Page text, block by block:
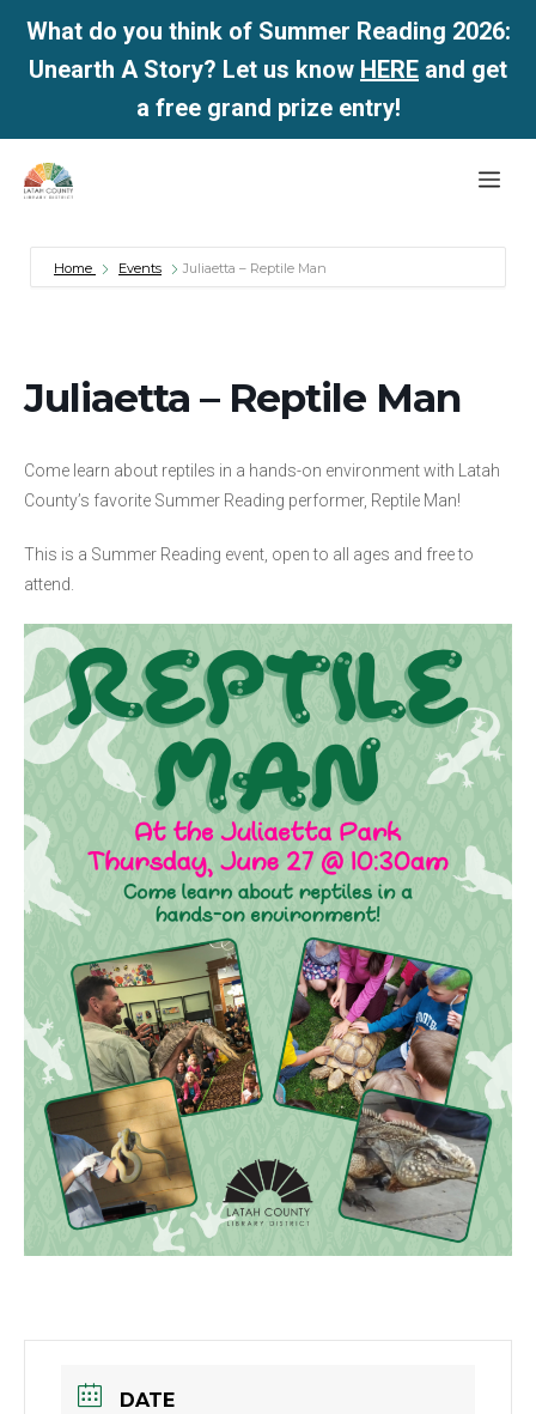
What do you think of Summer Reading 2026:
Unearth A Story? Let us know HERE and get
a free grand prize entry!
Skip
Home Events Juliaetta – Reptile Man
Juliaetta – Reptile Man
Come learn about reptiles in a hands-on environment with Latah
County’s favorite Summer Reading performer, Reptile Man!
This is a Summer Reading event, open to all ages and free to
attend.
DATE